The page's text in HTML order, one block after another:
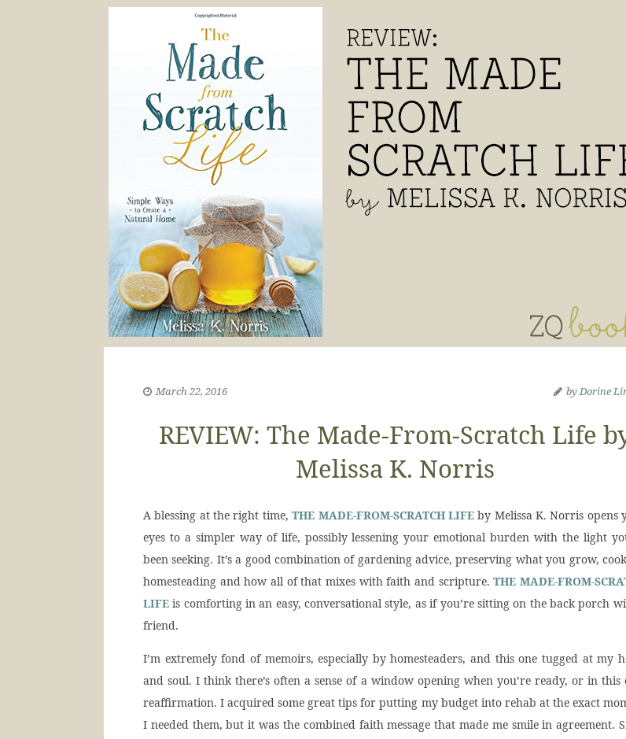
March 22, 2016 byDorine
REVIEW: The Made-From-Scratch Life
Melissa K. Norris
A blessing at the right time,THE MADE-FROM-SCRATCH LIFEby Melissa K. Norris opens
eyes to a simpler way of life, possibly lessening your emotional burden with the light
been seeking. It’s a good combination of gardening advice, preserving what you grow,
homesteading and how all of that mixes with faith and scripture.THE MADE-FROM-
LIFE is comforting in an easy, conversational style, as if you’re sitting on the back porch
friend.
I’m extremely fond of memoirs, especially by homesteaders, and this one tugged at my
and soul. I think there’s often a sense of a window opening when you’re ready, or in this
reaffirmation. I acquired some great tips for putting my budget into rehab at the exact
I needed them, but it was the combined faith message that made me smile in agreement.